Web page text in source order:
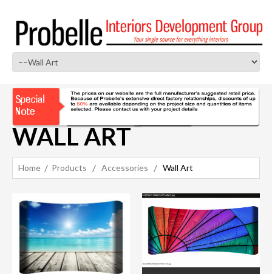
WALL ART
Home Products Accessories Wall Art